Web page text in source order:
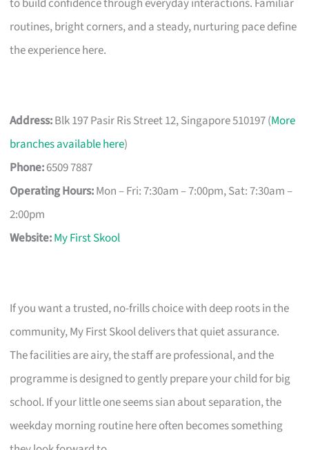
routines, bright corners, and a steady, nurturing pace define
the experience here.
Address:Blk 197 Pasir Ris Street 12, Singapore 510197 (More
branches available here)
Phone:6509 7887
Operating Hours:Mon – Fri: 7:30am – 7:00pm, Sat: 7:30am –
2:00pm
Website:My First Skool
If you want a trusted, no-frills choice with deep roots in the
community, My First Skool delivers that quiet assurance.
The facilities are airy, the staff are professional, and the
programme is designed to gently prepare your child for big
school. If your little one seems sian about separation, the
weekday morning routine here often becomes something